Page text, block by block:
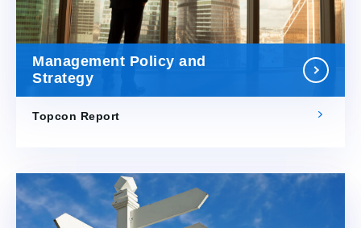
Management Policy and
Strategy
Topcon Report